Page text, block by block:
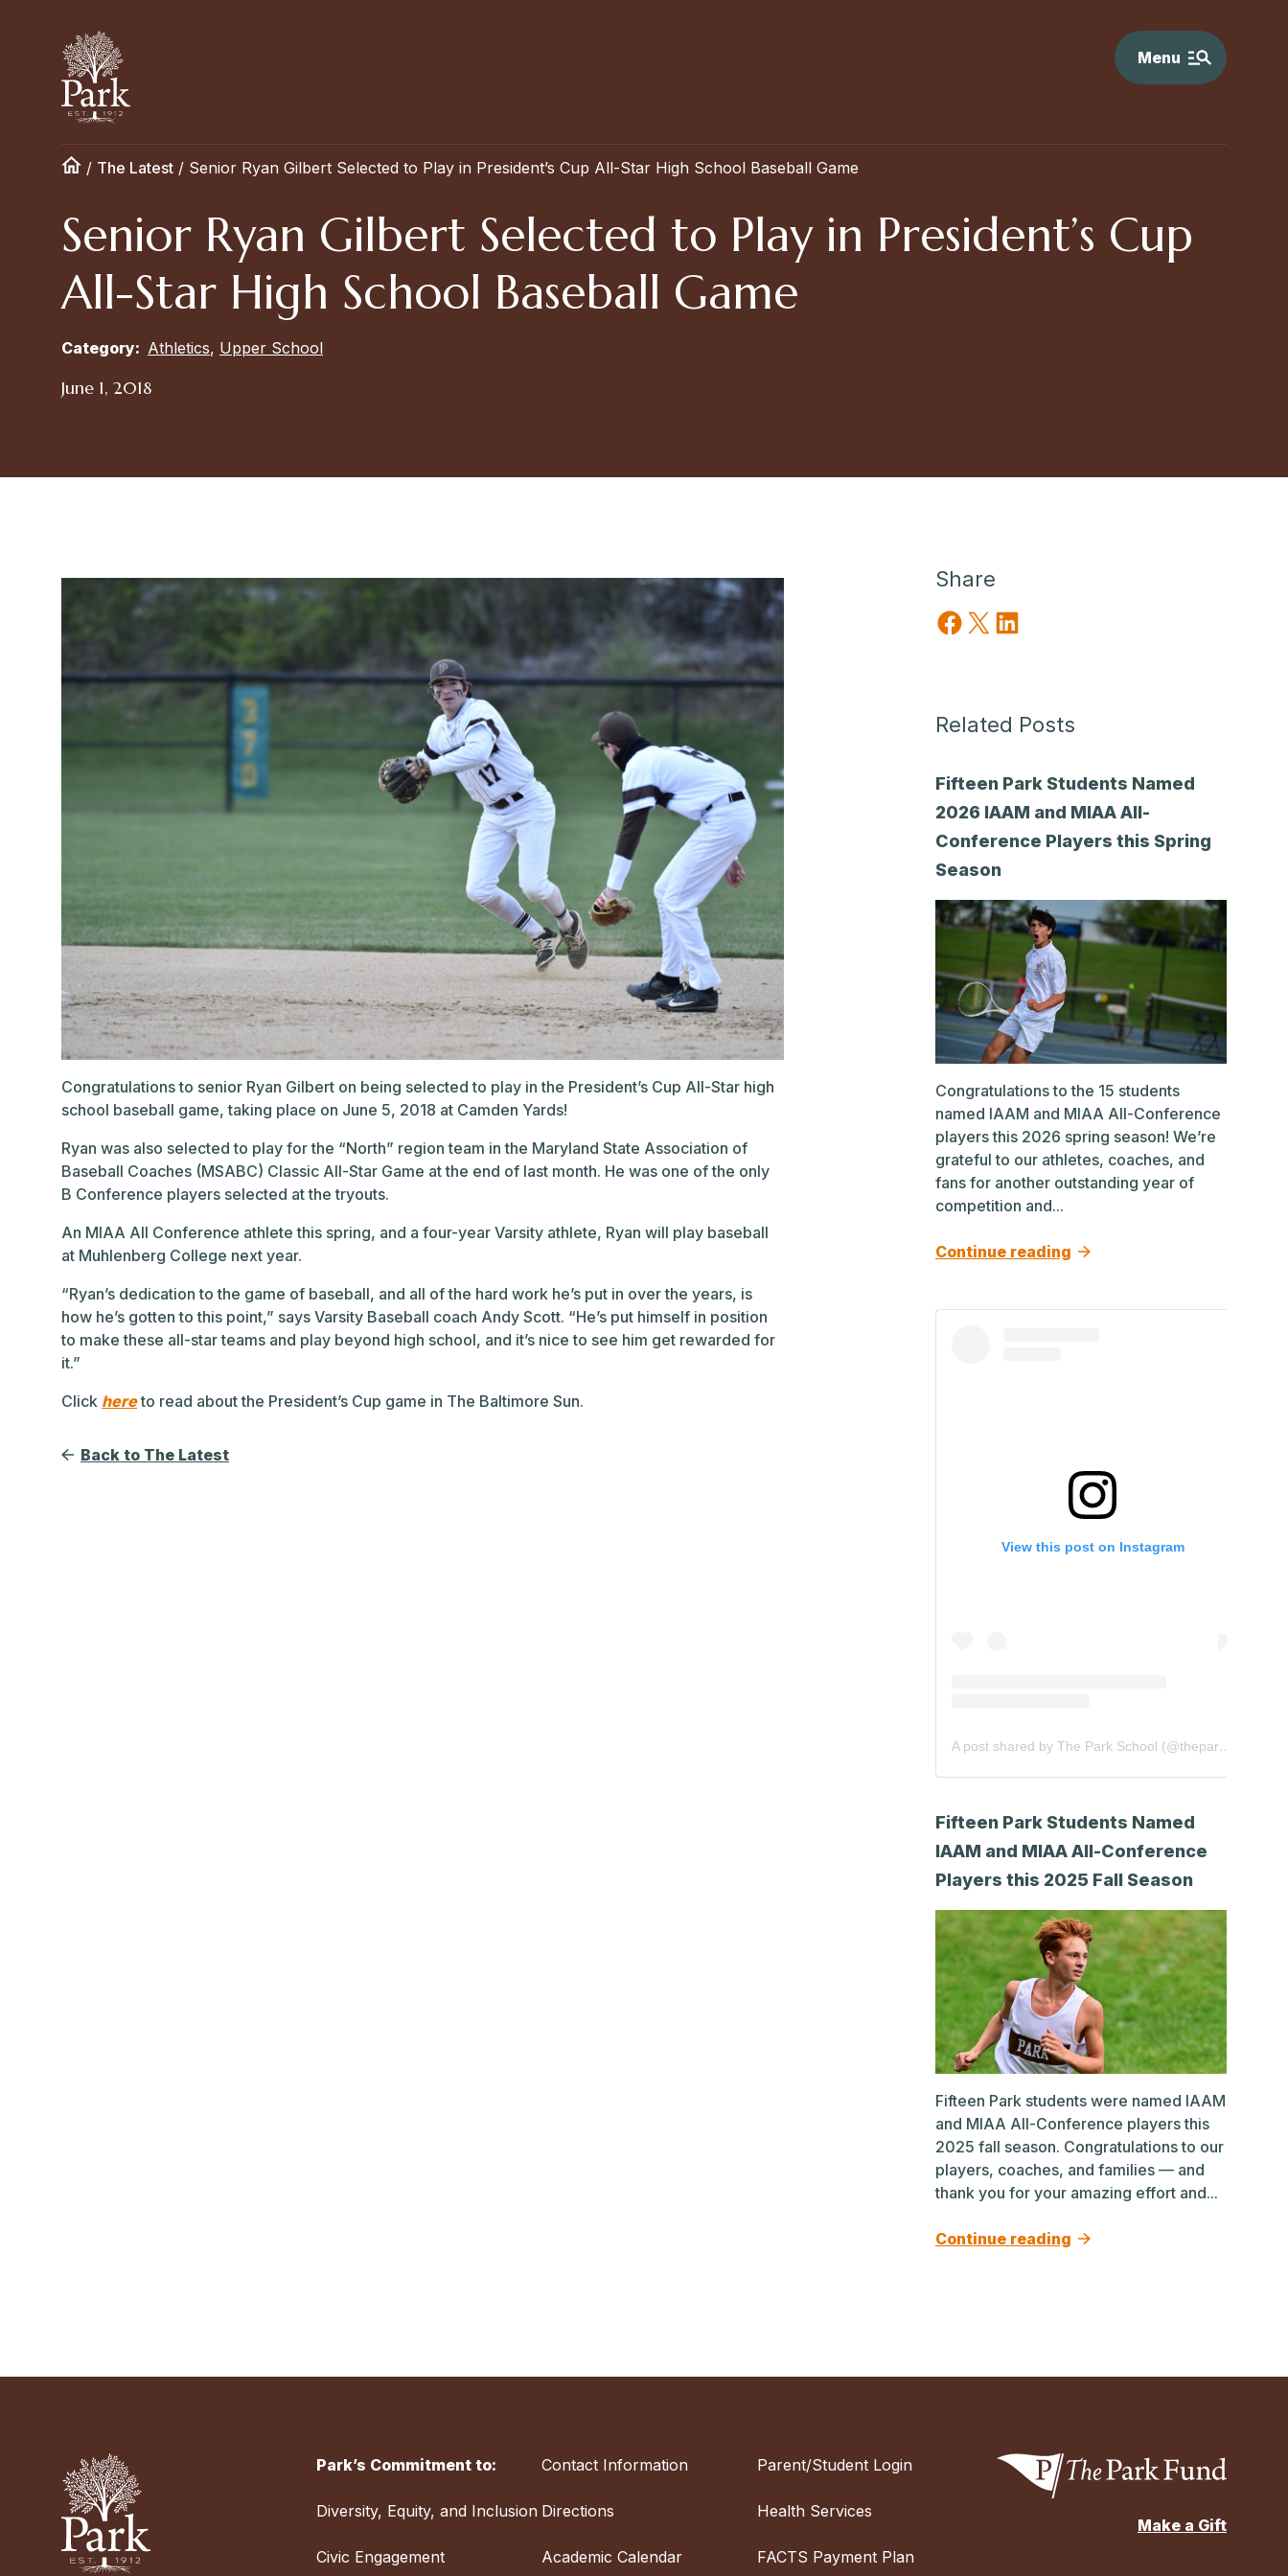
Menu
/ The Latest / Senior Ryan Gilbert Selected to Play in President’s Cup All-Star High School Baseball Game
Senior Ryan Gilbert Selected to Play in President’s Cup
All-Star High School Baseball Game
Category: Athletics, Upper School
June 1, 2018
Congratulations to senior Ryan Gilbert on being selected to play in the President’s Cup All-Star high
school baseball game, taking place on June 5, 2018 at Camden Yards!
Ryan was also selected to play for the “North” region team in the Maryland State Association of
Baseball Coaches (MSABC) Classic All-Star Game at the end of last month. He was one of the only
B Conference players selected at the tryouts.
An MIAA All Conference athlete this spring, and a four-year Varsity athlete, Ryan will play baseball
at Muhlenberg College next year.
“Ryan’s dedication to the game of baseball, and all of the hard work he’s put in over the years, is
how he’s gotten to this point,” says Varsity Baseball coach Andy Scott. “He’s put himself in position
to make these all-star teams and play beyond high school, and it’s nice to see him get rewarded for
it.”
Click hereto read about the President’s Cup game in The Baltimore Sun.
Back to The Latest
Share
Share on Facebook
Share on X Share on LinkedIn
Related Posts
Fifteen Park Students Named
2026 IAAM and MIAA All-
Conference Players this Spring
Season
Congratulations to the 15 students
named IAAM and MIAA All-Conference
players this 2026 spring season! We’re
grateful to our athletes, coaches, and
fans for another outstanding year of
competition and...
Continue reading
View this post on Instagram
A post shared by The Park School (@theparkschool)
Fifteen Park Students Named
IAAM and MIAA All-Conference
Players this 2025 Fall Season
Fifteen Park students were named IAAM
and MIAA All-Conference players this
2025 fall season. Congratulations to our
players, coaches, and families — and
thank you for your amazing effort and...
Continue reading
Park’s Commitment to:
Diversity, Equity, and Inclusion
Civic Engagement
Contact Information
Directions
Academic Calendar
Parent/Student Login
Health Services
FACTS Payment Plan
Make a Gift